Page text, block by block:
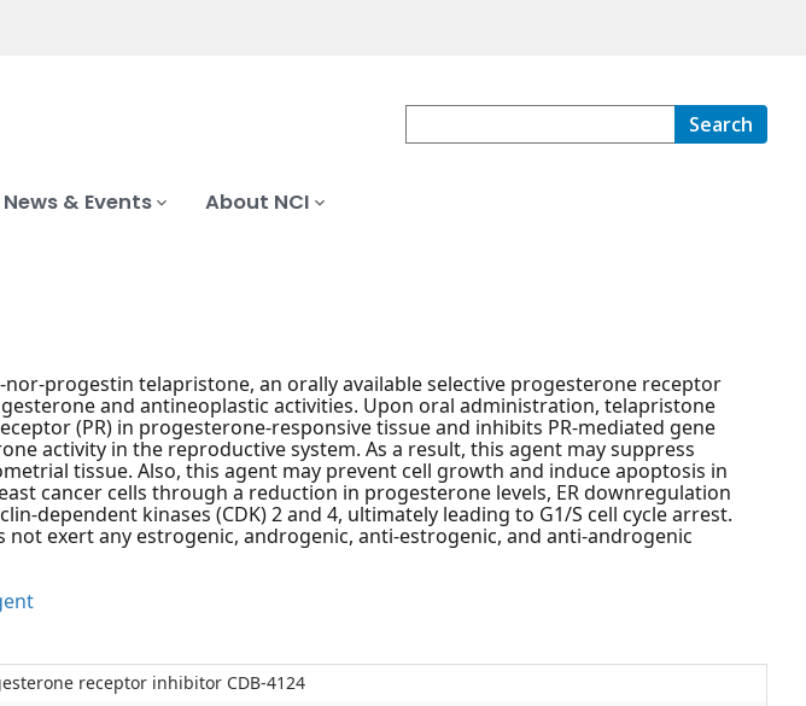
Search
News & Events About NCI
progestin telapristone, an orally available selective progesterone receptor
and antineoplastic activities. Upon oral administration, telapristone
(PR) in progesterone-responsive tissue and inhibits PR-mediated gene
activity in the reproductive system. As a result, this agent may suppress
tissue. Also, this agent may prevent cell growth and induce apoptosis in
cancer cells through a reduction in progesterone levels, ER downregulation
dependent kinases (CDK) 2 and 4, ultimately leading to G1/S cell cycle arrest.
not exert any estrogenic, androgenic, anti-estrogenic, and anti-androgenic
receptor inhibitor CDB-4124